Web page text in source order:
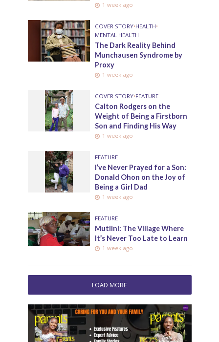
1 week ago
COVER STORY•HEALTH•
MENTAL HEALTH
The Dark Reality Behind
Munchausen Syndrome by
Proxy
1 week ago
COVER STORY•FEATURE
Calton Rodgers on the
Weight of Being a Firstborn
Son and Finding His Way
1 week ago
FEATURE
I’ve Never Prayed for a Son:
Donald Ohon on the Joy of
Being a Girl Dad
1 week ago
FEATURE
Mutiini: The Village Where
It’s Never Too Late to Learn
1 week ago
LOAD MORE